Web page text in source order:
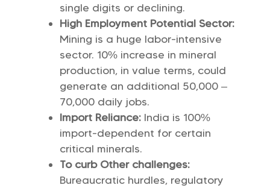
single digits or declining.
High Employment Potential Sector:
Mining is a huge labor-intensive
sector. 10% increase in mineral
production, in value terms, could
generate an additional 50,000 –
70,000 daily jobs.
Import Reliance:India is 100%
import-dependent for certain
critical minerals.
To curb Other challenges:
Bureaucratic hurdles, regulatory